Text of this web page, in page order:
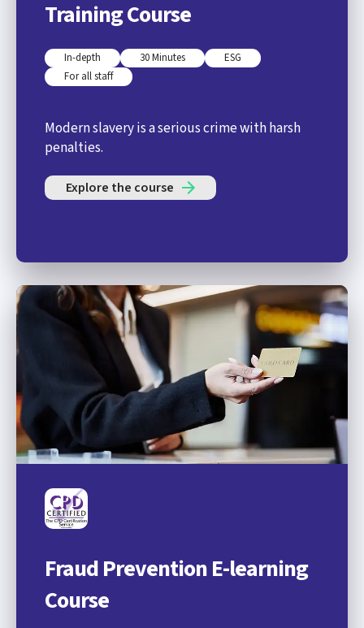
Training Course
In-depth 30 Minutes
ESG
For all staff
Modern slavery is a serious crime with harsh
penalties.
Explore the course
Fraud Prevention E-learning
Course